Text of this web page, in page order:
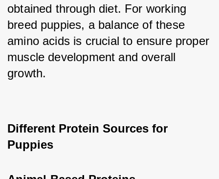
obtained through diet. For working
breed puppies, a balance of these
amino acids is crucial to ensure proper
muscle development and overall
growth.
Different Protein Sources for
Puppies